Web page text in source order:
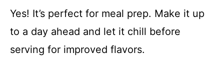
Yes! It’s perfect for meal prep. Make it up
to a day ahead and let it chill before
serving for improved flavors.